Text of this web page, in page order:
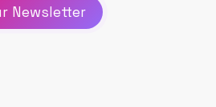
Newsletter